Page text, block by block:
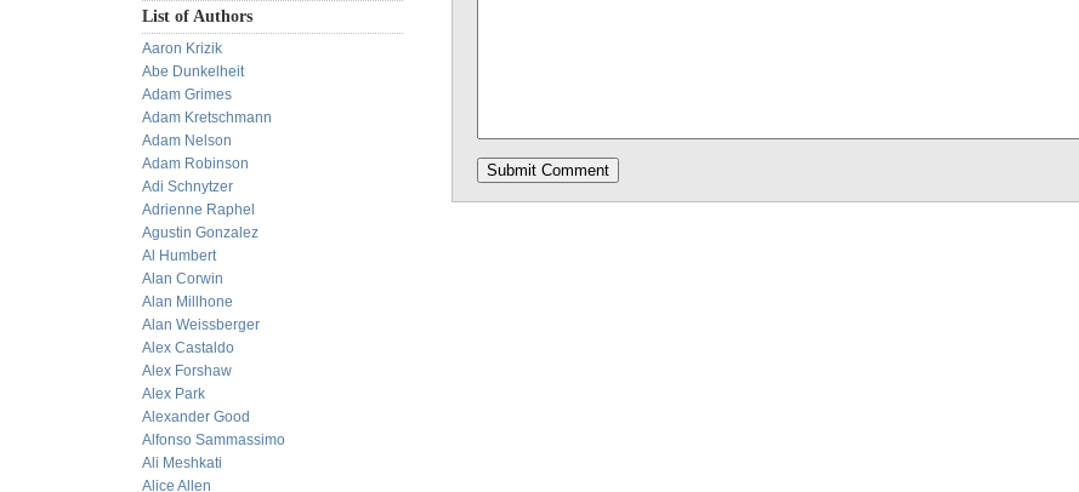
List of Authors
Aaron Krizik
Abe Dunkelheit
Adam Grimes
Adam Kretschmann
Adam Nelson
Adam Robinson
Adi Schnytzer
Adrienne Raphel
Agustin Gonzalez
Al Humbert
Alan Corwin
Alan Millhone
Alan Weissberger
Alex Castaldo
Alex Forshaw
Alex Park
Alexander Good
Alfonso Sammassimo
Ali Meshkati
Alice Allen